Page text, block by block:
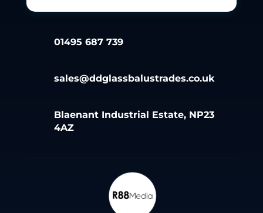
01495 687 739
sales@ddglassbalustrades.co.uk
Blaenant Industrial Estate, NP23
4AZ